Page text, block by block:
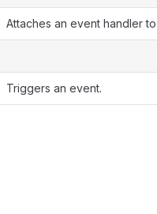
Attaches an event handler
Triggers an event.